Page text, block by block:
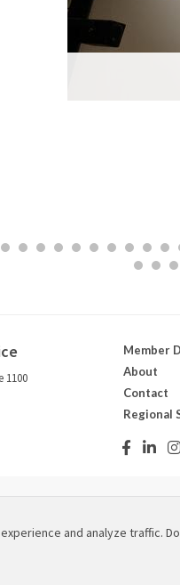
1100
Member
About
Contact
Regional
|Privacy Policy| Site Map
and analyze traffic.